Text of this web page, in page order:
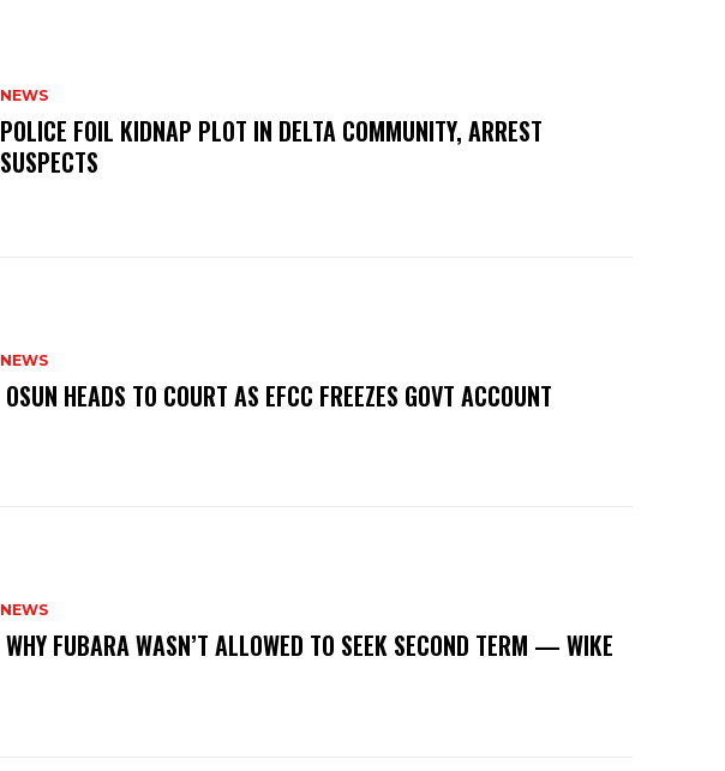
NEWS
‎POLICE FOIL KIDNAP PLOT IN DELTA COMMUNITY, ARREST
SUSPECTS
NEWS
‎ ‎OSUN HEADS TO COURT AS EFCC FREEZES GOVT ACCOUNT
NEWS
‎ ‎WHY FUBARA WASN’T ALLOWED TO SEEK SECOND TERM — WIKE